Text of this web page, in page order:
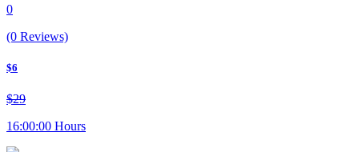
0
(0 Reviews)
$6
$29
16:00:00 Hours